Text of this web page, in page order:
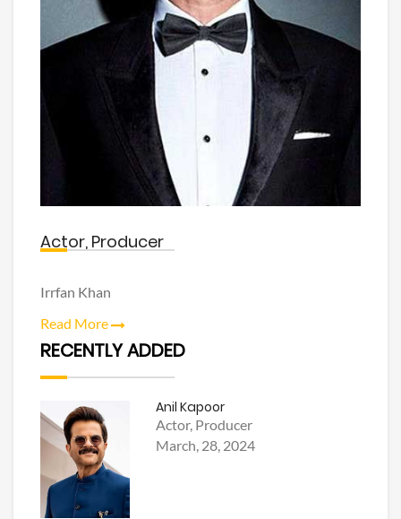
Actor, Producer
Irrfan Khan
Read More
RECENTLY ADDED
Anil Kapoor
Actor, Producer
March, 28, 2024